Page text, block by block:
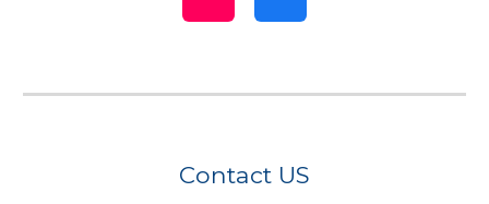
Contact US